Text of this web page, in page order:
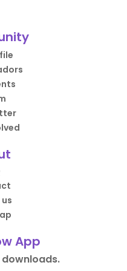
App
downloads.